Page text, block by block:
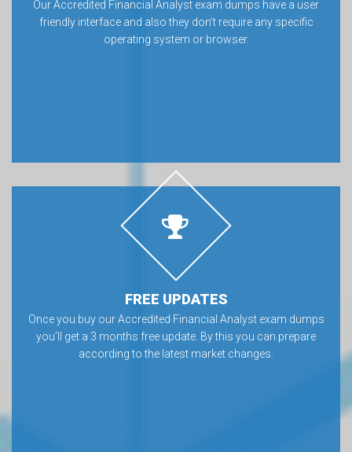
Our Accredited Financial Analyst exam dumps have a user
friendly interface and also they don’t require any specific
operating system or browser.
FREE UPDATES
Once you buy our Accredited Financial Analyst exam dumps
you’ll get a 3 months free update. By this you can prepare
according to the latest market changes.